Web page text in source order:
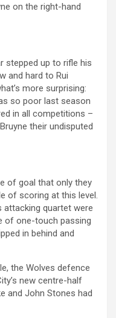
on the right-hand
stepped up to rifle his
and hard to Rui
more surprising:
so poor last season
in all competitions –
their undisputed
of goal that only they
of scoring at this level.
attacking quartet were
of one-touch passing
in behind and
the Wolves defence
new centre-half
and John Stones had